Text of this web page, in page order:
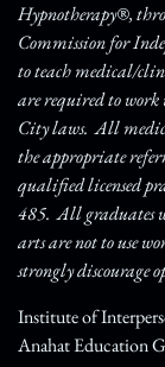
Hypnotherapy®,
Commission for
to teach medical/
are required to work
City laws. All
the appropriate
qualified licensed
485. All graduates
arts are not to use
strongly discourage
Institute of
Anahat Education